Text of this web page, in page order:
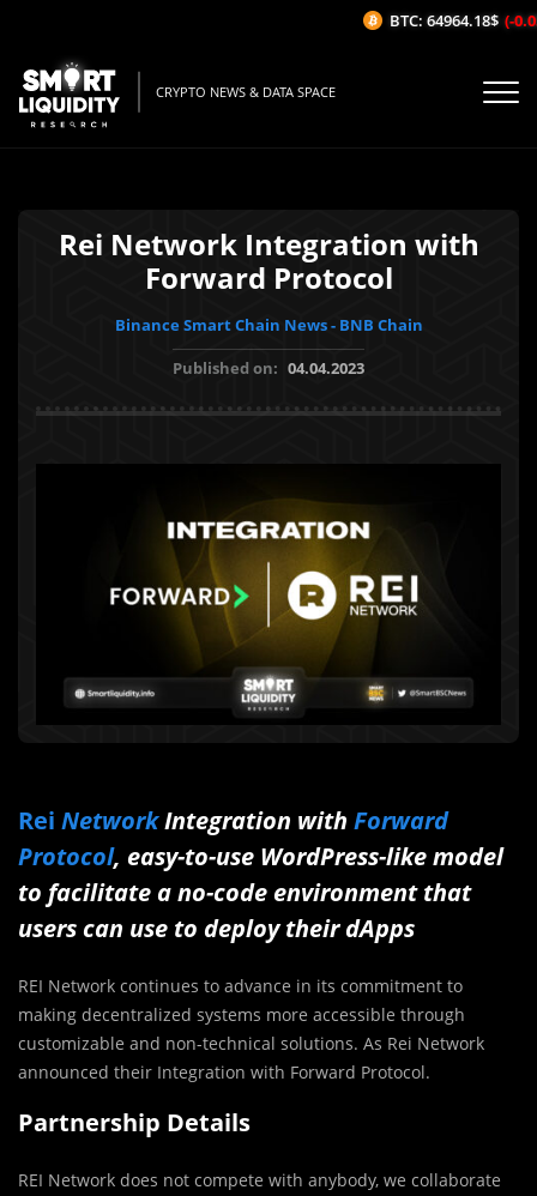
CRYPTO NEWS & DATA SPACE
Rei Network Integration with
Forward Protocol
Binance Smart Chain News - BNB Chain
Published on: 04.04.2023
Rei NetworkIntegration with Forward
Protocol, easy-to-use WordPress-like model
to facilitate a no-code environment that
users can use to deploy their dApps
REI Network continues to advance in its commitment to
making decentralized systems more accessible through
customizable and non-technical solutions. As Rei Network
announced their Integration with Forward Protocol.
Partnership Details
REI Network does not compete with anybody, we collaborate
BTC: 64964.18$ (-